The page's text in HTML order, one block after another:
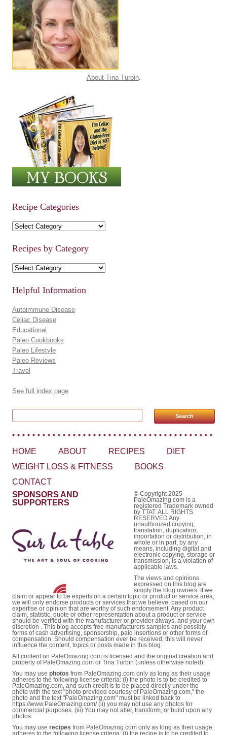
About Tina Turbin.
Recipe Categories
Recipe Categories
Recipes by Category
Recipes by Category
Helpful Information
Autoimmune Disease
Celiac Disease
Educational
Paleo Cookbooks
Paleo Lifestyle
Paleo Reviews
Travel
See full index page
HOME ABOUT RECIPES
DIET
WEIGHT LOSS & FITNESS
BOOKS
CONTACT
SPONSORS AND
SUPPORTERS
© Copyright 2025
PaleOmazing.com is a
registered Trademark owned
by TTAT. ALL RIGHTS
RESERVED Any
unauthorized copying,
translation, duplication,
importation or distribution, in
whole or in part, by any
means, including digital and
electronic copying, storage or
transmission, is a violation of
applicable laws.
The views and opinions
expressed on this blog are
simply the blog owners. If we
claim or appear to be experts on a certain topic or product or service area,
we will only endorse products or services that we believe, based on our
expertise or opinion that are worthy of such endorsement. Any product
claim, statistic, quote or other representation about a product or service
should be verified with the manufacturer or provider always, and your own
discretion . This blog accepts free manufacturers samples and possibly
forms of cash advertising, sponsorship, paid insertions or other forms of
compensation. Should compensation ever be received, this will never
influence the content, topics or posts made in this blog.
All content on PaleOmazing.com is licensed and the original creation and
property of PaleOmazing.com or Tina Turbin (unless otherwise noted).
You may use photos from PaleOmazing.com only as long as their usage
adheres to the following license criteria: (i) the photo is to be credited to
PaleOmazing.com, and such credit is to be placed directly under the
photo with the text "photo provided courtesy of PaleOmazing.com," the
photo and the text "PaleOmazing.com" must be linked back to
https://www.PaleOmazing.com/ (ii) you may not use any photos for
commercial purposes. (iii) You may not alter, transform, or build upon any
photos.
You may use recipes from PaleOmazing.com only as long as their usage
adheres to the following license criteria: (i) the recipe is to be credited to